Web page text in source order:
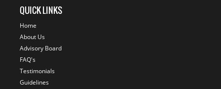
QUICK LINKS
Home
About Us
Advisory Board
FAQ's
Testimonials
Guidelines